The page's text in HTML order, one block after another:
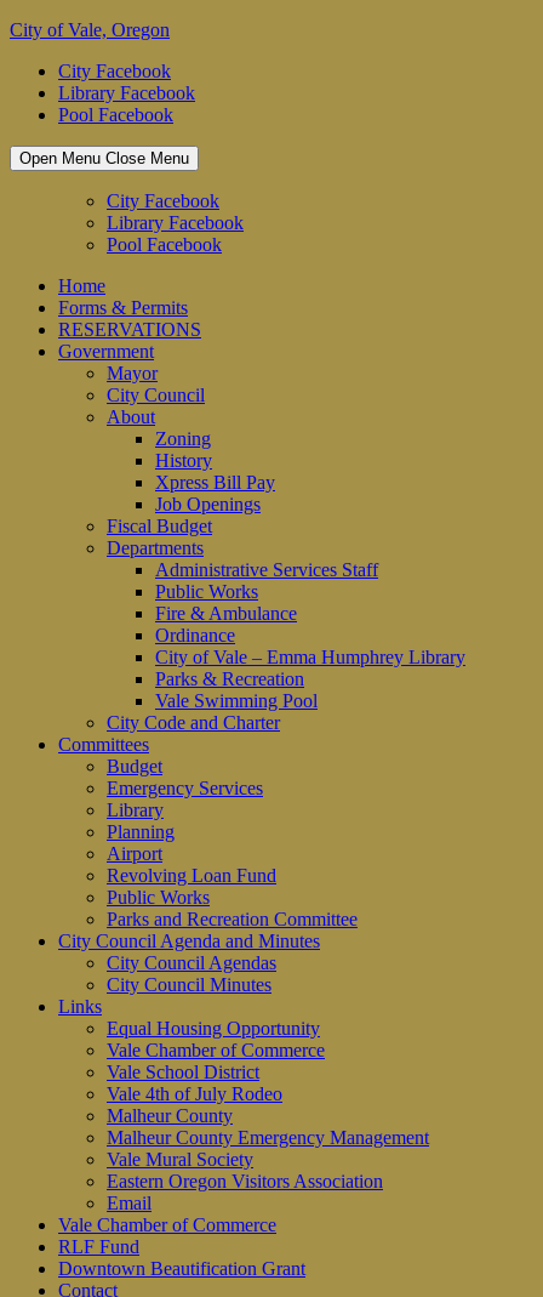
Skip
content
City of Vale, Oregon
City Facebook
Library Facebook
Pool Facebook
Open Menu Close Menu
City Facebook
Library Facebook
Pool Facebook
Home
Forms & Permits
RESERVATIONS
Government
Mayor
City Council
About
Zoning
History
Xpress Bill Pay
Job Openings
Fiscal Budget
Departments
Administrative Services Staff
Public Works
Fire & Ambulance
Ordinance
City of Vale – Emma Humphrey Library
Parks & Recreation
Vale Swimming Pool
City Code and Charter
Committees
Budget
Emergency Services
Library
Planning
Airport
Revolving Loan Fund
Public Works
Parks and Recreation Committee
City Council Agenda and Minutes
City Council Agendas
City Council Minutes
Links
Equal Housing Opportunity
Vale Chamber of Commerce
Vale School District
Vale 4th of July Rodeo
Malheur County
Malheur County Emergency Management
Vale Mural Society
Eastern Oregon Visitors Association
Email
Vale Chamber of Commerce
RLF Fund
Downtown Beautification Grant
Contact